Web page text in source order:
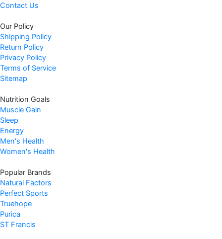
Contact Us
Our Policy
Shipping Policy
Return Policy
Privacy Policy
Terms of Service
Sitemap
Nutrition Goals
Muscle Gain
Sleep
Energy
Men's Health
Women's Health
Popular Brands
Natural Factors
Perfect Sports
Truehope
Purica
ST Francis